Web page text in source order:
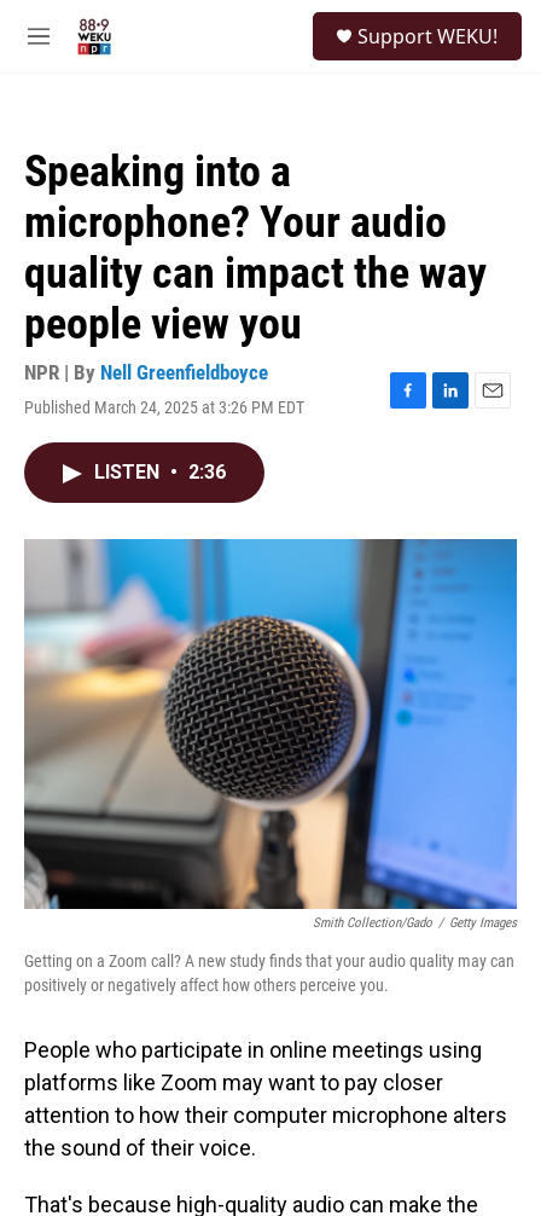
M
Support WEKU!
Speaking into a
microphone? Your audio
quality can impact the way
people view you
NPR | By Nell Greenfieldboyce
Published March 24, 2025 at 3:26 PM EDT
F
o
k
L
I
E
LISTEN • 2:36
Smith Collection/Gado / Getty Images
Getting on a Zoom call? A new study finds that your audio quality may can
positively or negatively affect how others perceive you.
People who participate in online meetings using
platforms like Zoom may want to pay closer
attention to how their computer microphone alters
the sound of their voice.
That's because high-quality audio can make the